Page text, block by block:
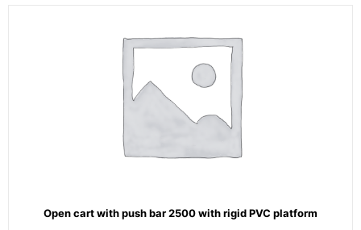
Open cart with push bar 2500 with rigid PVC platform